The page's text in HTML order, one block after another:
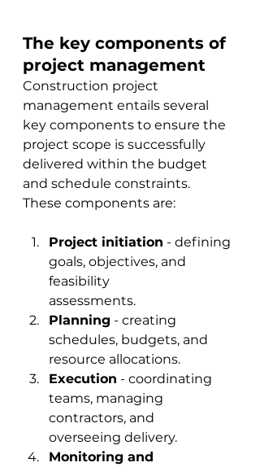
The key components of
project management
Construction project
management entails several
key components to ensure the
project scope is successfully
delivered within the budget
and schedule constraints.
These components are:
Project initiation - defining
goals, objectives, and
feasibility
assessments.
Planning - creating
schedules, budgets, and
resource allocations.
Execution - coordinating
teams, managing
contractors, and
overseeing delivery.
Monitoring and